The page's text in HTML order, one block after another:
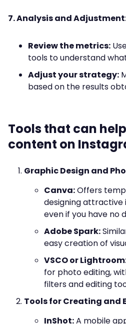
7. Analysis and
Review the metrics:
tools to understand
Adjust your strategy:
based on the results
Tools that can
content on
Graphic Design and
Canva:Offers
designing attractive
even if you have no
Adobe Spark:
easy creation of
VSCO or
for photo editing,
filters and editing
Tools for Creating and
InShot:A mobile